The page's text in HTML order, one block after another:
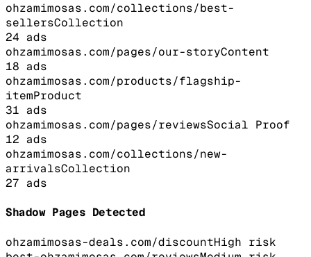
ohzamimosas.com/collections/best-
sellersCollection
24 ads
ohzamimosas.com/pages/our-storyContent
18 ads
ohzamimosas.com/products/flagship-
itemProduct
31 ads
ohzamimosas.com/pages/reviewsSocial Proof
12 ads
ohzamimosas.com/collections/new-
arrivalsCollection
27 ads
Shadow Pages Detected
ohzamimosas-deals.com/discountHigh risk